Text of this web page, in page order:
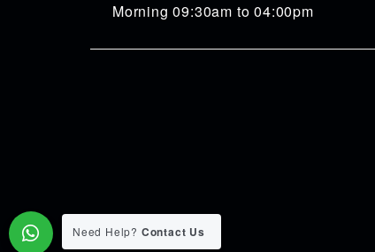
Morning 09:30am to 04:00pm
Need Help? Contact Us